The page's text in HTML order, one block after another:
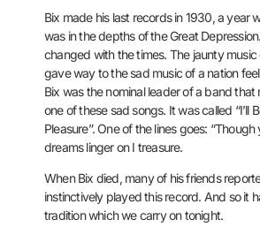
Bix made his last records in 1930, a year
was in the depths of the Great
changed with the times. The jaunty
gave way to the sad music of a nation
Bix was the nominal leader of a band
one of these sad songs. It was called “I’ll
Pleasure”. One of the lines goes:
dreams linger on I treasure.
When Bix died, many of his friends
instinctively played this record. And so it
tradition which we carry on tonight.